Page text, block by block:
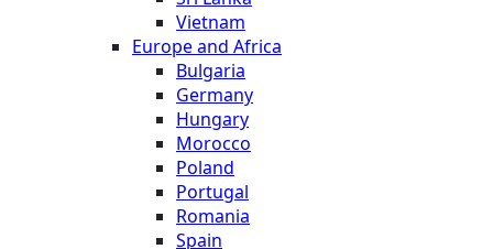
Vietnam
Europe and Africa
Bulgaria
Germany
Hungary
Morocco
Poland
Portugal
Romania
Spain